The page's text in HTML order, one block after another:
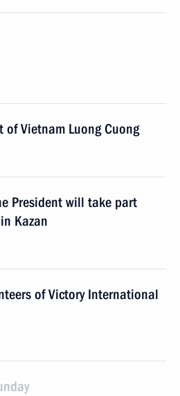
of Vietnam Luong Cuong
President will take part
Kazan
of Victory International